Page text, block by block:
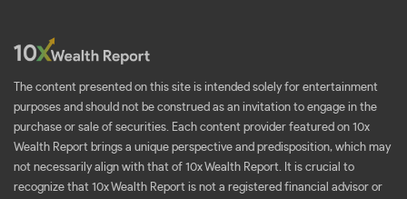
The content presented on this site is intended solely for entertainment
purposes and should not be construed as an invitation to engage in the
purchase or sale of securities. Each content provider featured on 10x
Wealth Report brings a unique perspective and predisposition, which may
not necessarily align with that of 10x Wealth Report. It is crucial to
recognize that 10x Wealth Report is not a registered financial advisor or